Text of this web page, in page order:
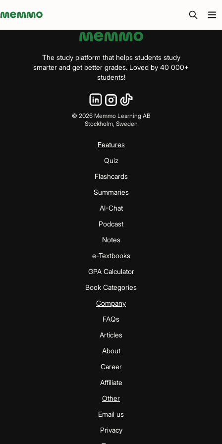
Memmo - AI-verktyg och digital kurslitteratur
The study platform that helps students study
smarter and get better grades. Loved by 40 000+
students!
© 2026Memmo Learning AB
Stockholm, Sweden
Features
Quiz
Flashcards
Summaries
AI-Chat
Podcast
Notes
e-Textbooks
GPA Calculator
Book Categories
Company
FAQs
Articles
About
Career
Affiliate
Other
Email us
Privacy